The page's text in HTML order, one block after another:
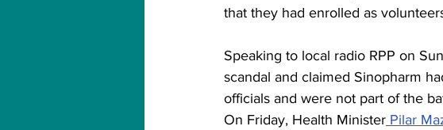
that they had enrolled as
Speaking to local radio RPP on
scandal and claimed Sinopharm
officials and were not part of the
On Friday, Health Minister Pilar